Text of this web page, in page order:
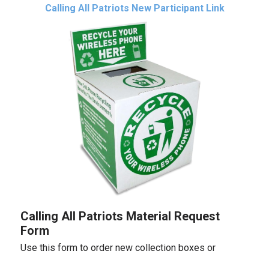
Calling All Patriots New Participant Link
Calling All Patriots Material Request
Form
Use this form to order new collection boxes or